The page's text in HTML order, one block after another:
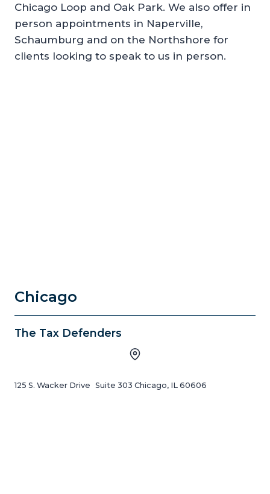
Chicago Loop and Oak Park. We also offer in
person appointments in Naperville,
Schaumburg and on the Northshore for
clients looking to speak to us in person.
Chicago
The Tax Defenders
125 S. Wacker Drive Suite 303 Chicago, IL 60606